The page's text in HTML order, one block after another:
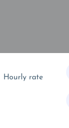
Hourly rate